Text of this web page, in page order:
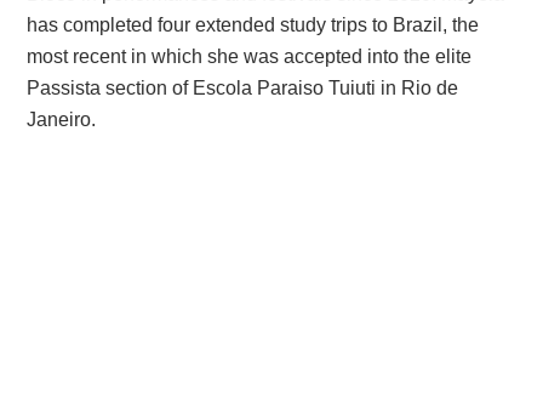
has completed four extended study trips to Brazil, the
most recent in which she was accepted into the elite
Passista section of Escola Paraiso Tuiuti in Rio de
Janeiro.